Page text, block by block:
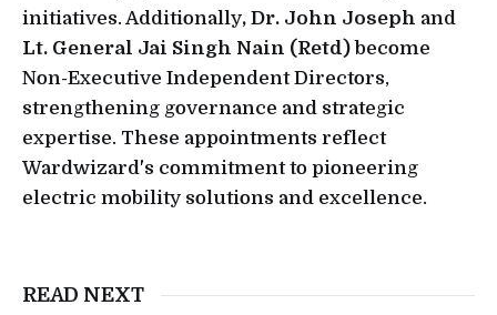
initiatives. Additionally, Dr. John Joseph and
Lt. General Jai Singh Nain (Retd) become
Non-Executive Independent Directors,
strengthening governance and strategic
expertise. These appointments reflect
Wardwizard's commitment to pioneering
electric mobility solutions and excellence.
READ NEXT